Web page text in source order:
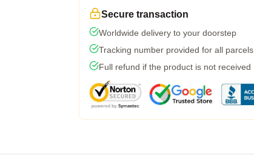
Secure transaction
Worldwide delivery to your doorstep
Tracking number provided for all parcels
Full refund if the product is not received